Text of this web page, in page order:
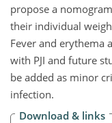
propose a
their individual
Fever and erythema
with PJI and future
be added as minor
infection.
Download & links